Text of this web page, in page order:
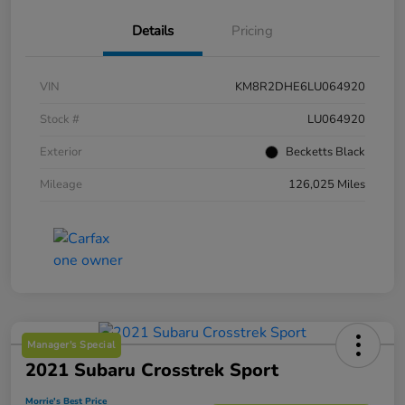
Details Pricing
VIN
KM8R2DHE6LU064920
Stock #
LU064920
Exterior
Becketts Black
Mileage
126,025 Miles
Manager's Special
2021 Subaru Crosstrek Sport
Morrie's Best Price